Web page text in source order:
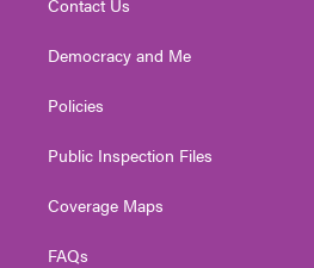
Democracy and Me
Policies
Public Inspection Files
Coverage Maps
FAQs